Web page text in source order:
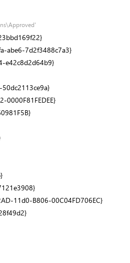
abe6-7d2f3488c7a3}
e42c8d2d64b9}
0000F81FEDEE}
11d0-B806-00C04FD706EC}